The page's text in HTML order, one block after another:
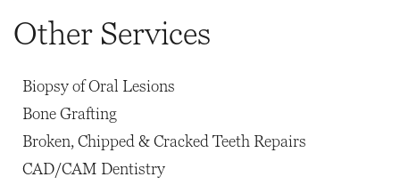
Other Services
Biopsy of Oral Lesions
Bone Grafting
Broken, Chipped & Cracked Teeth Repairs
CAD/CAM Dentistry